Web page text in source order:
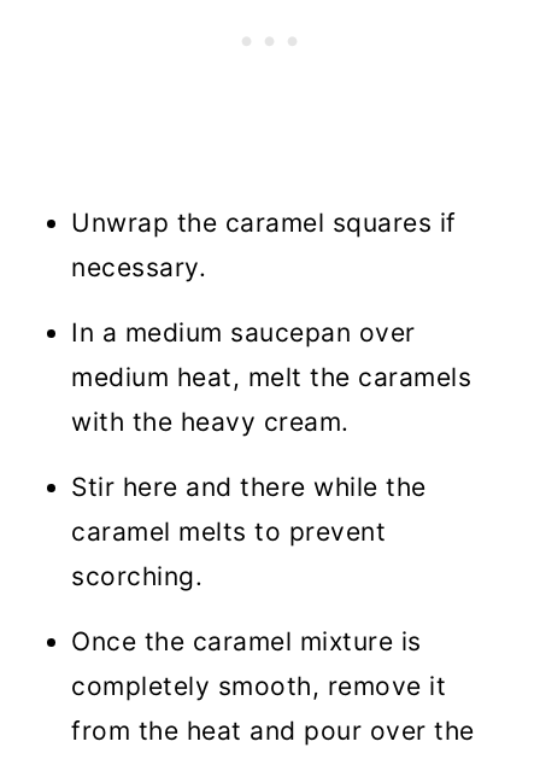
Unwrap the caramel squares if
necessary.
In a medium saucepan over
medium heat, melt the caramels
with the heavy cream.
Stir here and there while the
caramel melts to prevent
scorching.
Once the caramel mixture is
completely smooth, remove it
from the heat and pour over the